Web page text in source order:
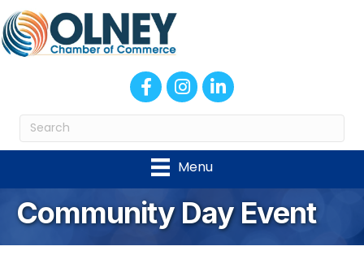
FacebookInstagram
LinkedIn
Menu
Community Day Event